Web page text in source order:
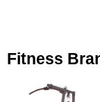
Fitness